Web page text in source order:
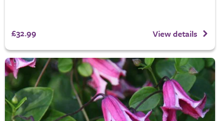
£32.99 View details